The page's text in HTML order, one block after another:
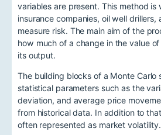
variables are present. This method is
insurance companies, oil well drillers,
measure risk. The main aim of the
how much of a change in the value
its output.
The building blocks of a Monte Carlo
statistical parameters such as the
deviation, and average price
from historical data. In addition to
often represented as market volatility.